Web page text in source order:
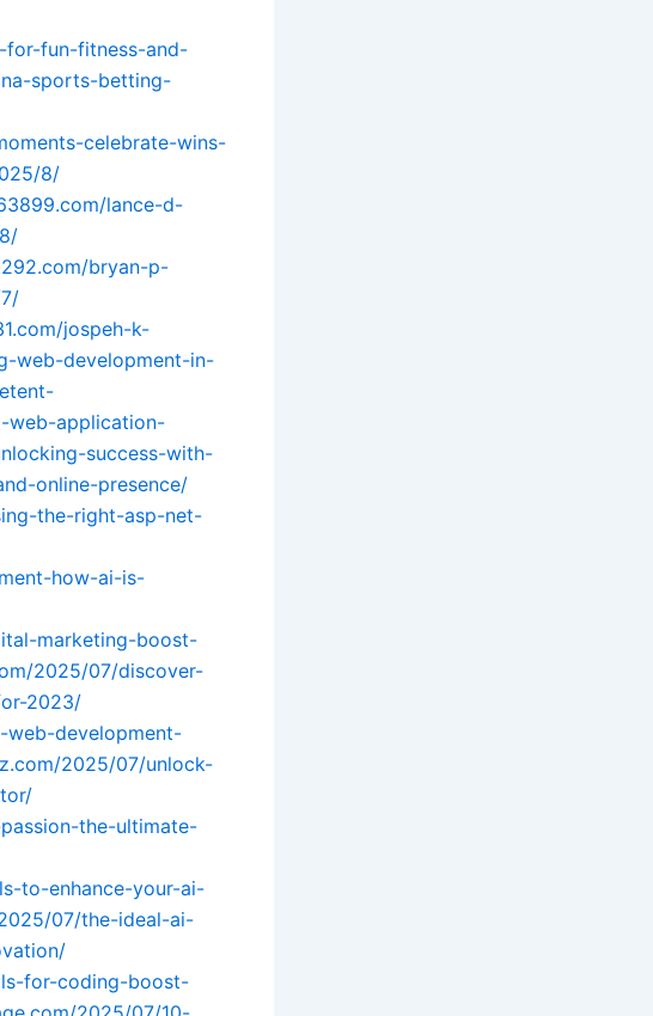
for-fun-fitness-and-
sports-betting-
celebrate-wins-
8/
lance-d-
bryan-p-
jospeh-k-
web-development-in-
web-application-
success-with-
online-presence/
the-right-asp-net-
how-ai-is-
marketing-boost-
2025/07/discover-
2023/
development-
2025/07/unlock-
the-ultimate-
to-enhance-your-ai-
07/the-ideal-ai-
for-coding-boost-